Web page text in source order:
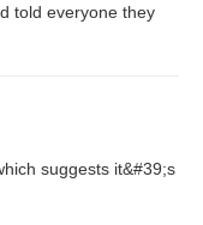
told everyone they
suggests it&#39;s